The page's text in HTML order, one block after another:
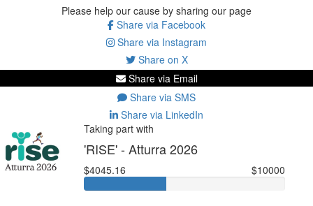
Please help our cause by sharing our page
Share via Facebook
Share via Instagram
Share on X
Share via Email
Share via SMS
Share via LinkedIn
Taking part with
'RISE' - Atturra 2026
$4045.16 $10000